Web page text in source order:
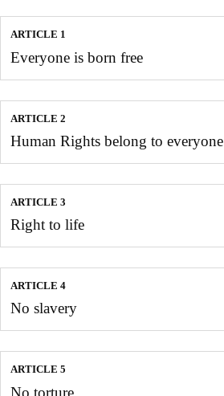
ARTICLE 1
Everyone is born free
ARTICLE 2
Human Rights belong to everyone
ARTICLE 3
Right to life
ARTICLE 4
No slavery
ARTICLE 5
No torture